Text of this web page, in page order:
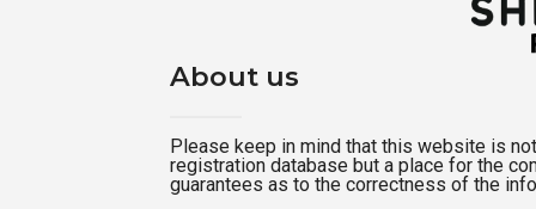
About us
Please keep in mind that this website is
registration database but a place for the
guarantees as to the correctness of the